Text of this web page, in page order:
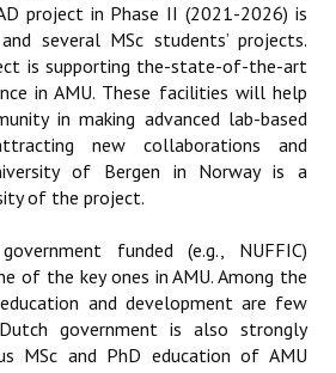
project in Phase II (2021-2026) is
several MSc students’ projects.
is supporting the-state-of-the-art
in AMU. These facilities will help
in making advanced lab-based
new collaborations and
of Bergen in Norway is a
of the project.
funded (e.g., NUFFIC)
of the key ones in AMU. Among the
and development are few
government is also strongly
MSc and PhD education of AMU